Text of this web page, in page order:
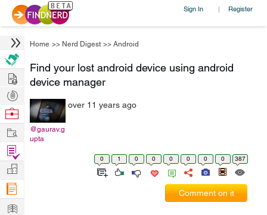
Sign In | Register
Home >> Nerd Digest >> Android
Find your lost android device using android
device manager
@gaurav.g
upta
over 11 years ago
0 1 0 0 0 0 0 0 387
Comment on it
Hire
Post
Projects
Browse
Work
Find
Projects
Manage
Company
Learn